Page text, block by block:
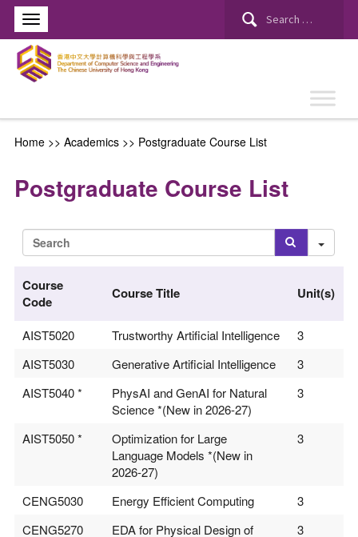
Search
Home>> Academics >> Postgraduate Course List
Postgraduate Course List
Course
Code
Course Title Unit(s)
AIST5020 Trustworthy Artificial Intelligence
3
AIST5030
Generative Artificial Intelligence
3
AIST5040 *
PhysAI and GenAI for Natural
Science *(New in 2026-27)
3
AIST5050 *
Optimization for Large
Language Models *(New in
2026-27)
3
CENG5030 Energy Efficient Computing
3
CENG5270
EDA for Physical Design of
3